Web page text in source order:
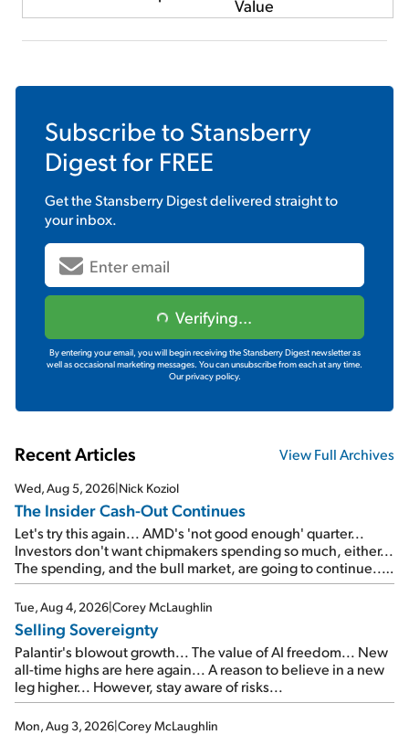
Value
Subscribe to Stansberry
Digestfor FREE
Get theStansberry Digestdelivered straight to
your inbox.
Verifying...
By entering your email, you will begin receiving the Stansberry Digest newsletter as
well as occasional marketing messages. You can unsubscribe from each at any time.
Our privacy policy.
Recent Articles View Full Archives
Wed, Aug 5, 2026|Nick Koziol
The Insider Cash-Out Continues
Let's try this again... AMD's 'not good enough' quarter...
Investors don't want chipmakers spending so much, either...
The spending, and the bull market, are going to continue...
SpaceX's first earnings report... More insiders are about to
cash out...
Tue, Aug 4, 2026|Corey McLaughlin
Selling Sovereignty
Palantir's blowout growth... The value of AI freedom... New
all-time highs are here again... A reason to believe in a new
leg higher... However, stay aware of risks...
Mon, Aug 3, 2026|Corey McLaughlin